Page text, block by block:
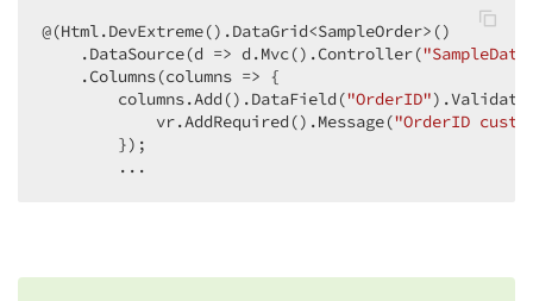
@(Html.DevExtreme().DataGrid<SampleOrder>()
    .DataSource(d => d.Mvc().Controller(
    .Columns(columns => {
        columns.Add().DataField(
"OrderID"
            vr.AddRequired().Message(
"OrderID
        });
        ...